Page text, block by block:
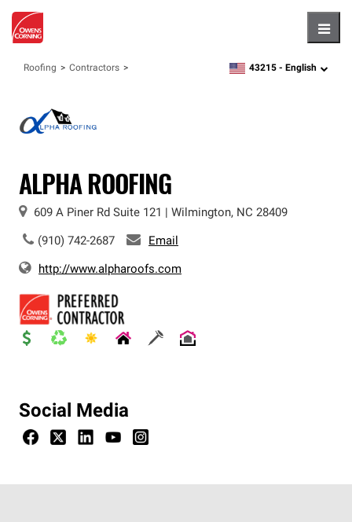
Roofing Contractors zipcode,language
43215 - English
ALPHA ROOFING
609 A Piner Rd Suite 121 Wilmington, NC 28409
(910) 742-2687 Email
http://www.alpharoofs.com
Social Media